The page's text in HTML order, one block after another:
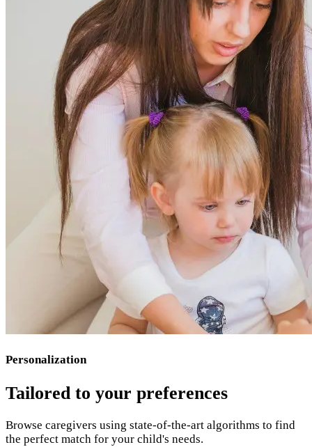
Personalization
Tailored to your preferences
Browse caregivers using state-of-the-art algorithms to find
the perfect match for your child's needs.